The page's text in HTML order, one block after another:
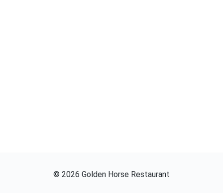
© 2026 Golden Horse Restaurant